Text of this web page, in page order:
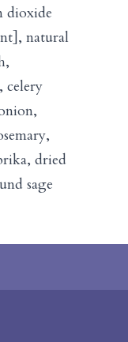
dioxide
natural
celery
dried
sage